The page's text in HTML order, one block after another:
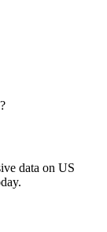
data on US